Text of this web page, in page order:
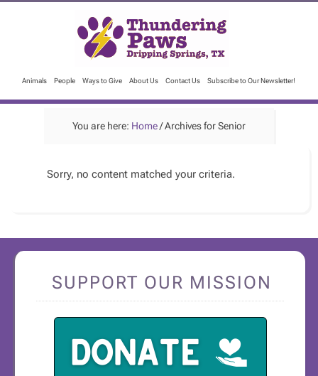
Animals People Ways to Give About Us Contact Us Subscribe to Our Newsletter!
You are here: Home/Archives for Senior
Sorry, no content matched your criteria.
SUPPORT OUR MISSION